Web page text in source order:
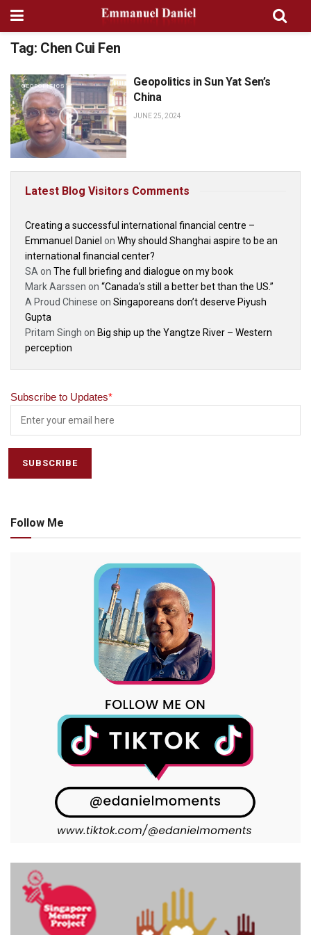
Tag: Chen Cui Fen
GEOPOLITICS
Geopolitics in Sun Yat Sen’s
China
JUNE 25, 2024
Latest Blog Visitors Comments
Creating a successful international financial centre –
Emmanuel Daniel on Why should Shanghai aspire to be an
international financial center?
SA on The full briefing and dialogue on my book
Mark Aarssen on “Canada’s still a better bet than the US.”
A Proud Chinese on Singaporeans don’t deserve Piyush
Gupta
Pritam Singh on Big ship up the Yangtze River – Western
perception
Subscribe to Updates*
Follow Me